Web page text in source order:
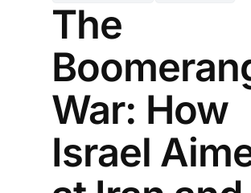
The
War: How
Israel